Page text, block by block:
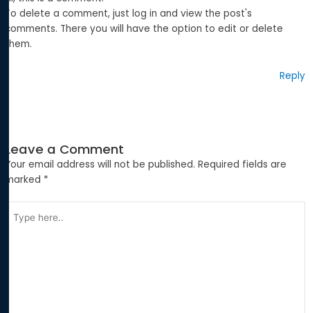
To delete a comment, just log in and view the post's
comments. There you will have the option to edit or delete
them.
Reply
Leave a Comment
Your email address will not be published. Required fields are
marked *
here..